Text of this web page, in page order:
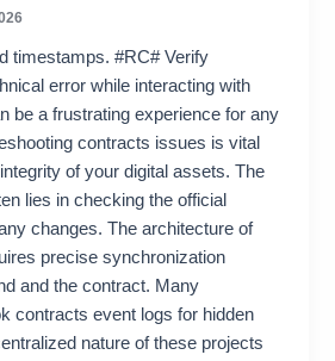
timestamps. #RC# Verify
error while interacting with
be a frustrating experience for any
contracts issues is vital
of your digital assets. The
lies in checking the official
changes. The architecture of
precise synchronization
and the contract. Many
contracts event logs for hidden
nature of these projects